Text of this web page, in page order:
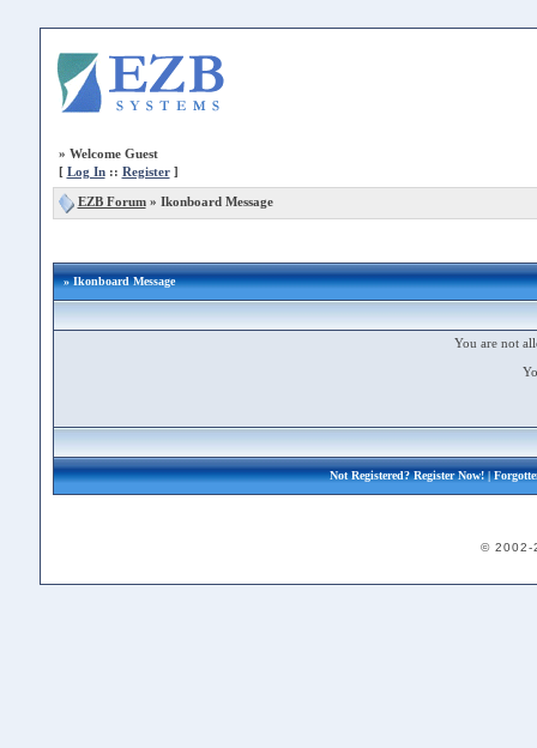
» Welcome Guest
[ Log In:: Register]
EZB Forum» Ikonboard Message
» Ikonboard Message
You are not
Not Registered?Register Now!|
© 2002-